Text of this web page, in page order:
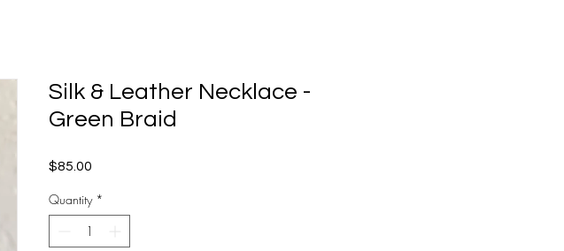
Silk & Leather Necklace -
Green Braid
$85.00
Quantity *